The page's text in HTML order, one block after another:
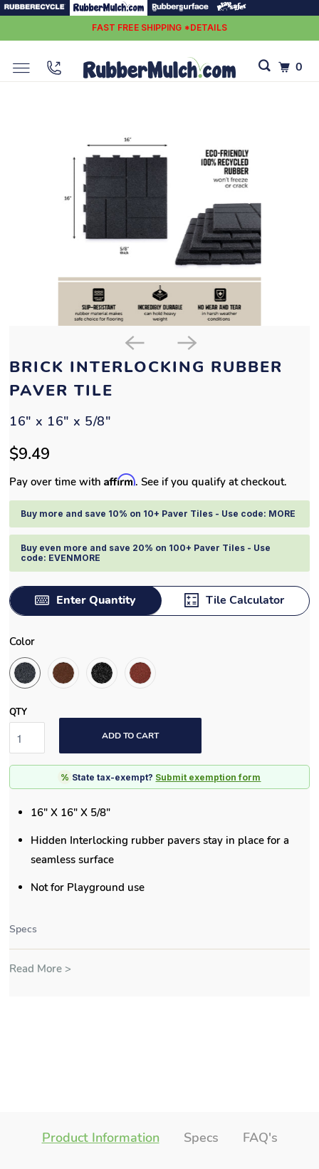
FAST FREE SHIPPING *DETAILS
BRICK INTERLOCKING RUBBER
PAVER TILE
16" x 16" x 5/8"
$9.49
Pay over time withAffirm. See if you qualify at checkout.
Buy more and save 10% on 10+ Paver Tiles - Use code: MORE
Buy even more and save 20% on 100+ Paver Tiles - Use
code: EVENMORE
Enter Quantity Tile Calculator
Color
QTY
ADD TO CART
% State tax-exempt? Submit exemption form
16" X 16" X 5/8"
Hidden Interlocking rubber pavers stay in place for a
seamless surface
Not for Playground use
Specs
Read More >
Product Information Specs FAQ's
0